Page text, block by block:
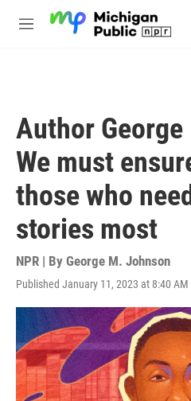
M
Author
We must
those who
stories most
NPR | By George M. Johnson
Published January 11, 2023 at 8:40 AM